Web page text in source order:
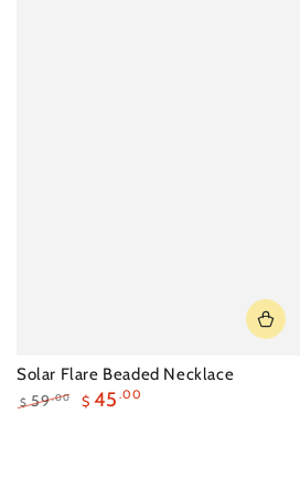
Solar Flare Beaded Necklace
$ 59.00 $ 45 .00